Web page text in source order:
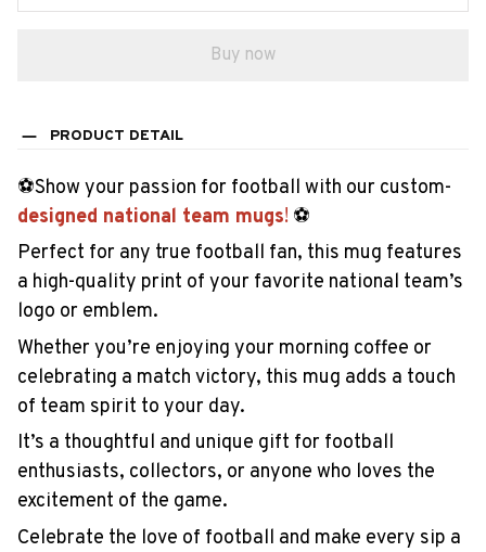
Buy now
PRODUCT DETAIL
️⚽Show your passion for football with our custom-
designed national team mugs! ️⚽
Perfect for any true football fan, this mug features
a high-quality print of your favorite national team’s
logo or emblem.
Whether you’re enjoying your morning coffee or
celebrating a match victory, this mug adds a touch
of team spirit to your day.
It’s a thoughtful and unique gift for football
enthusiasts, collectors, or anyone who loves the
excitement of the game.
Celebrate the love of football and make every sip a